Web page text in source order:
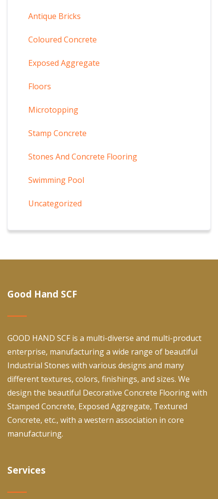
Antique Bricks
Coloured Concrete
Exposed Aggregate
Floors
Microtopping
Stamp Concrete
Stones And Concrete Flooring
Swimming Pool
Uncategorized
Good Hand SCF
GOOD HAND SCF is a multi-diverse and multi-product
enterprise, manufacturing a wide range of beautiful
Industrial Stones with various designs and many
different textures, colors, finishings, and sizes. We
design the beautiful Decorative Concrete Flooring with
Stamped Concrete, Exposed Aggregate, Textured
Concrete, etc., with a western association in core
manufacturing.
Services